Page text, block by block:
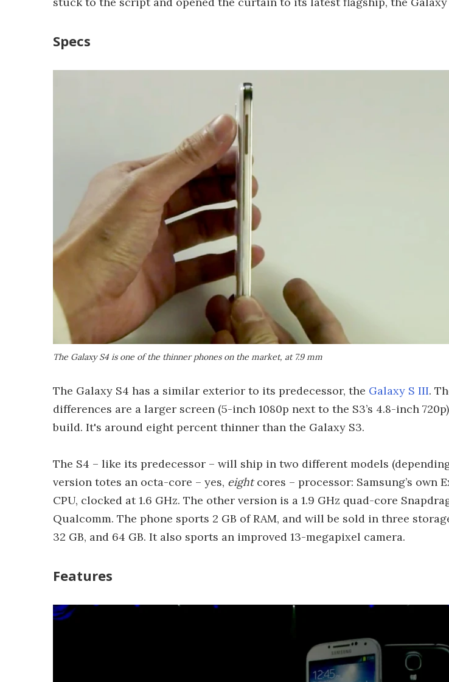
Specs
The Galaxy S4 is one of the thinner phones on the market, at 7.9 mm
The Galaxy S4 has a similar exterior to its predecessor, the Galaxy S III.
differences are a larger screen (5-inch 1080p next to the S3’s 4.8-inch
build. It's around eight percent thinner than the Galaxy S3.
The S4 – like its predecessor – will ship in two different models
version totes an octa-core – yes, eightcores – processor: Samsung’s own
CPU, clocked at 1.6 GHz. The other version is a 1.9 GHz quad-core
Qualcomm. The phone sports 2 GB of RAM, and will be sold in three
32 GB, and 64 GB. It also sports an improved 13-megapixel camera.
Features